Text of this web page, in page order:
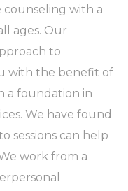
counseling with a
ages. Our
to
with the benefit of
a foundation in
We have found
sessions can help
work from a